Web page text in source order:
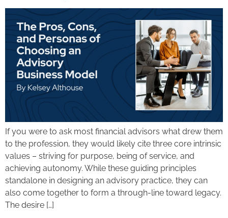
If you were to ask most financial advisors what drew them
to the profession, they would likely cite three core intrinsic
values – striving for purpose, being of service, and
achieving autonomy. While these guiding principles
standalone in designing an advisory practice, they can
also come together to form a through-line toward legacy.
The desire […]